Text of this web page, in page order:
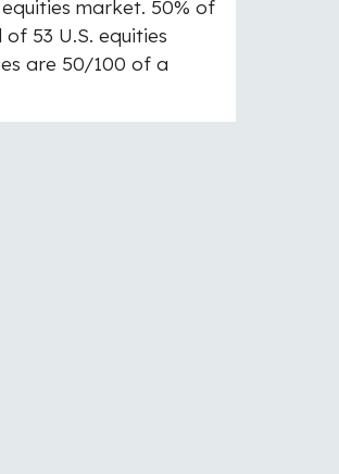
market. 50% of
53 U.S. equities
are 50/100 of a